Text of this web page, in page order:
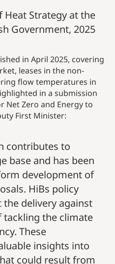
Heat Strategy at the
Government, 2025
in April 2025, covering
leases in the non-
flow temperatures in
in a submission
Net Zero and Energy to
First Minister:
contributes to
base and has been
development of
HiBs policy
delivery against
tackling the climate
These
insights into
could result from